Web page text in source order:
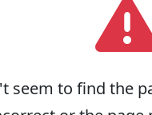
seem to find the